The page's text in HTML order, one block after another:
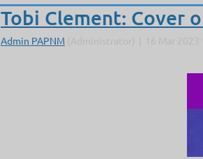
Tobi Clement: Cover